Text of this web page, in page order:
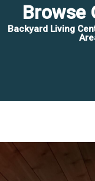
Browse
Backyard Living